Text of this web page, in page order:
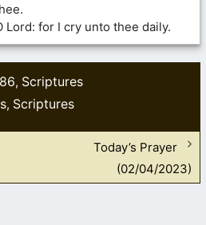
Lord: for I cry unto thee daily.
, Scriptures
, Scriptures
Today’s Prayer
(02/04/2023)